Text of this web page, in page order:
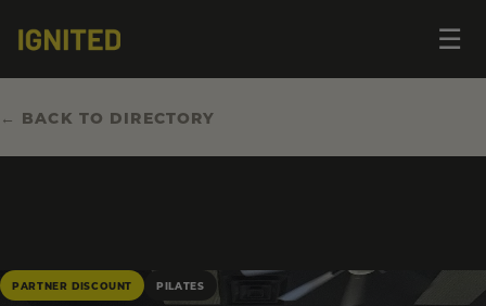
☰
← BACK TO DIRECTORY
PARTNER DISCOUNT PILATES